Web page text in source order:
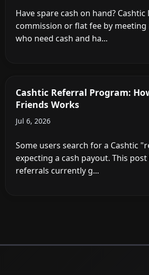
Have spare cash on hand?
commission or flat fee by
who need cash and ha...
Cashtic Referral Program:
Friends Works
Jul 6, 2026
Some users search for a Cashtic
expecting a cash payout. This
referrals currently g...